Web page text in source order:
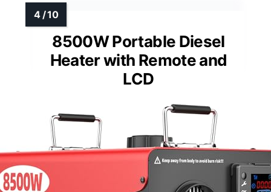
8500W Portable Diesel
Heater with Remote and
LCD